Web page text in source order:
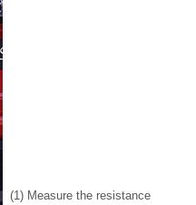
(1) Measure the resistance